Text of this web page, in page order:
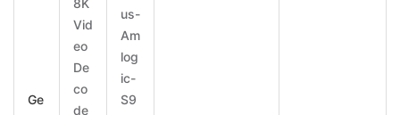
Ge
8K
Vid
eo
De
co
de
us-
Am
log
ic-
S9